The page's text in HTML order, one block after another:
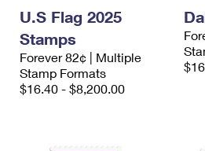
U.S Flag 2025
Stamps
Forever 82¢ | Multiple
Stamp Formats
$16.40 - $8,200.00